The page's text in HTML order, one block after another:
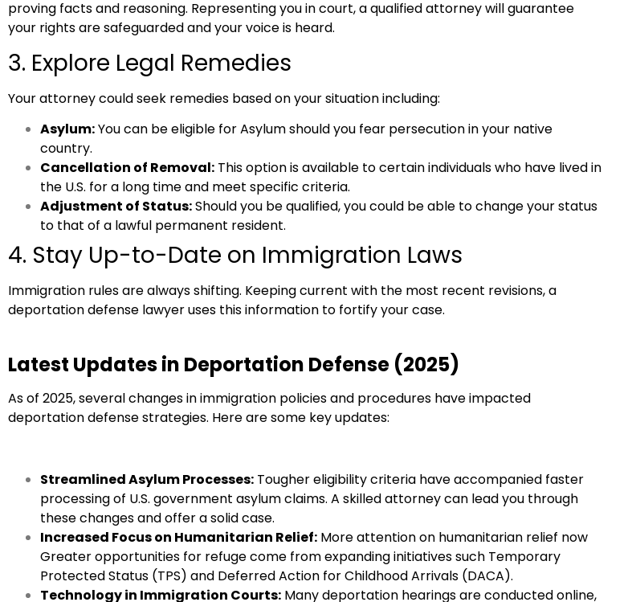
proving facts and reasoning. Representing you in court, a qualified attorney will guarantee
your rights are safeguarded and your voice is heard.
3. Explore Legal Remedies
Your attorney could seek remedies based on your situation including:
Asylum:You can be eligible for Asylum should you fear persecution in your native
country.
Cancellation of Removal: This option is available to certain individuals who have lived in
the U.S. for a long time and meet specific criteria.
Adjustment of Status:Should you be qualified, you could be able to change your status
to that of a lawful permanent resident.
4. Stay Up-to-Date on Immigration Laws
Immigration rules are always shifting. Keeping current with the most recent revisions, a
deportation defense lawyer uses this information to fortify your case.
Latest Updates in Deportation Defense (2025)
As of 2025, several changes in immigration policies and procedures have impacted
deportation defense strategies. Here are some key updates:
Streamlined Asylum Processes: Tougher eligibility criteria have accompanied faster
processing of U.S. government asylum claims. A skilled attorney can lead you through
these changes and offer a solid case.
Increased Focus on Humanitarian Relief: More attention on humanitarian relief now
Greater opportunities for refuge come from expanding initiatives such Temporary
Protected Status (TPS) and Deferred Action for Childhood Arrivals (DACA).
Technology in Immigration Courts: Many deportation hearings are conducted online,